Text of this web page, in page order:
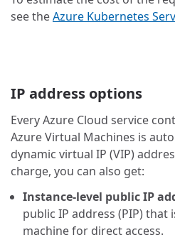
see theAzure Kubernetes
IP address options
Every Azure Cloud service
Azure Virtual Machines is
dynamic virtual IP (VIP)
charge, you can also get:
Instance-level public IP
public IP address (PIP) that
machine for direct access.